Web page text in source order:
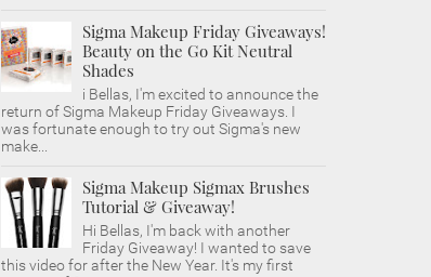
Sigma Makeup Friday Giveaways!
Beauty on the Go Kit Neutral
Shades
i Bellas, I'm excited to announce the
return of Sigma Makeup Friday Giveaways. I
was fortunate enough to try out Sigma's new
make...
Sigma Makeup Sigmax Brushes
Tutorial & Giveaway!
Hi Bellas, I'm back with another
Friday Giveaway! I wanted to save
this video for after the New Year. It's my first